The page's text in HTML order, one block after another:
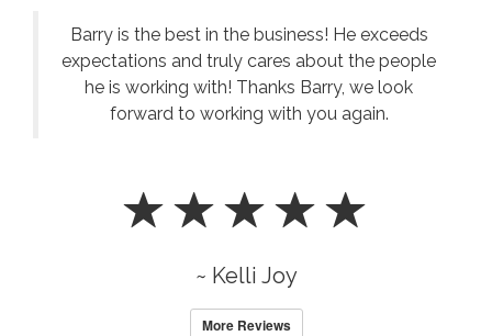
Barry is the best in the business! He exceeds
expectations and truly cares about the people
he is working with! Thanks Barry, we look
forward to working with you again.
~ Kelli Joy
More Reviews